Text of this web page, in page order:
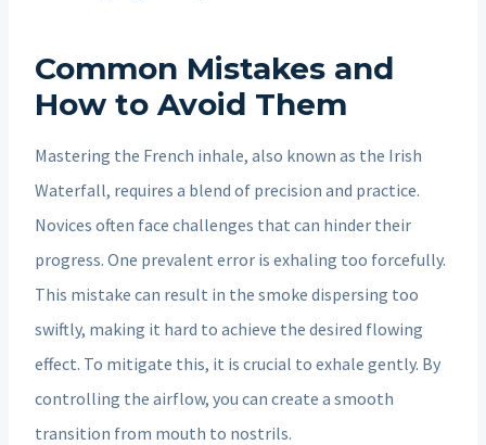
Common Mistakes and
How to Avoid Them
Mastering the French inhale, also known as the Irish
Waterfall, requires a blend of precision and practice.
Novices often face challenges that can hinder their
progress. One prevalent error is exhaling too forcefully.
This mistake can result in the smoke dispersing too
swiftly, making it hard to achieve the desired flowing
effect. To mitigate this, it is crucial to exhale gently. By
controlling the airflow, you can create a smooth
transition from mouth to nostrils.